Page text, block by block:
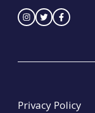
Privacy Policy